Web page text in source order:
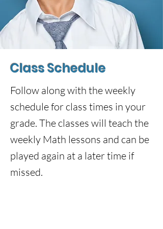
Class Schedule
Follow along with the weekly
schedule for class times in your
grade. The classes will teach the
weekly Math lessons and can be
played again at a later time if
missed.